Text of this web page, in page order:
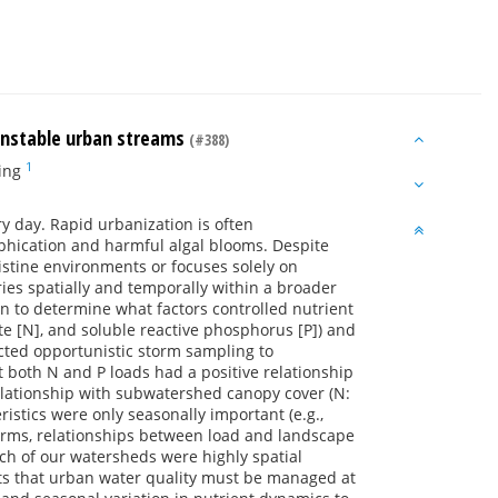
urban streams (#388)
1
day. Rapid urbanization is often
and harmful algal blooms. Despite
environments or focuses solely on
spatially and temporally within a broader
to determine what factors controlled nutrient
[N], and soluble reactive phosphorus [P]) and
opportunistic storm sampling to
N and P loads had a positive relationship
with subwatershed canopy cover (N:
were only seasonally important (e.g.,
relationships between load and landscape
of our watersheds were highly spatial
that urban water quality must be managed at